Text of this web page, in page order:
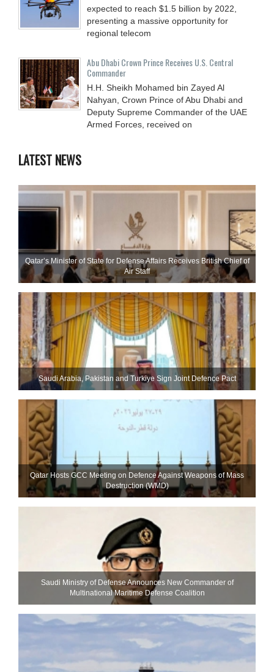
expected to reach $1.5 billion by 2022,
presenting a massive opportunity for
regional telecom
Abu Dhabi Crown Prince Receives U.S. Central
Commander
H.H. Sheikh Mohamed bin Zayed Al
Nahyan, Crown Prince of Abu Dhabi and
Deputy Supreme Commander of the UAE
Armed Forces, received on
LATEST NEWS
Qatar’s Minister of State for Defense Affairs Receives British Chief of
Air Staff
Saudi ⁠Arabia, Pakistan and Turkiye Sign Joint Defence Pact
Qatar Hosts GCC Meeting on Defence Against Weapons of Mass
Destruction (WMD)
Saudi Ministry of Defense Announces New Commander of
Multinational Maritime Defense Coalition